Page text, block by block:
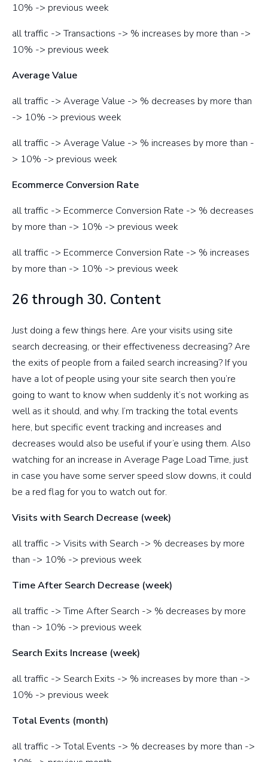
10% -> previous week
all traffic -> Transactions -> % increases by more than ->
10% -> previous week
Average Value
all traffic -> Average Value -> % decreases by more than
-> 10% -> previous week
all traffic -> Average Value -> % increases by more than -
> 10% -> previous week
Ecommerce Conversion Rate
all traffic -> Ecommerce Conversion Rate -> % decreases
by more than -> 10% -> previous week
all traffic -> Ecommerce Conversion Rate -> % increases
by more than -> 10% -> previous week
26 through 30. Content
Just doing a few things here. Are your visits using site
search decreasing, or their effectiveness decreasing? Are
the exits of people from a failed search increasing? If you
have a lot of people using your site search then you’re
going to want to know when suddenly it’s not working as
well as it should, and why. I’m tracking the total events
here, but specific event tracking and increases and
decreases would also be useful if your’e using them. Also
watching for an increase in Average Page Load Time, just
in case you have some server speed slow downs, it could
be a red flag for you to watch out for.
Visits with Search Decrease (week)
all traffic -> Visits with Search -> % decreases by more
than -> 10% -> previous week
Time After Search Decrease (week)
all traffic -> Time After Search -> % decreases by more
than -> 10% -> previous week
Search Exits Increase (week)
all traffic -> Search Exits -> % increases by more than ->
10% -> previous week
Total Events (month)
all traffic -> Total Events -> % decreases by more than ->